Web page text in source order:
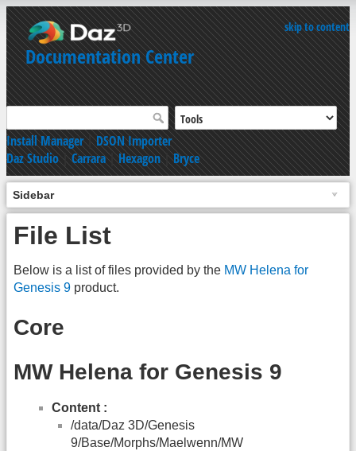
skip to content
Documentation Center
Install Manager|DSON Importer
Daz Studio|Carrara|Hexagon|Bryce
Sidebar
File List
Below is a list of files provided by the MW Helena for
Genesis 9 product.
Core
MW Helena for Genesis 9
Content :
/data/Daz 3D/Genesis
9/Base/Morphs/Maelwenn/MW